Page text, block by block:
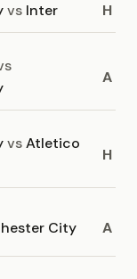
vs Inter H
A
vsAtletico
H
City A